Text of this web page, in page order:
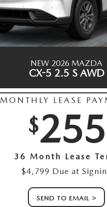
NEW 2026 MAZDA
CX-5 2.5 S AWD
MONTHLY LEASE
$255
36 Month Lease
$4,799 Due at
SEND TO EMAIL